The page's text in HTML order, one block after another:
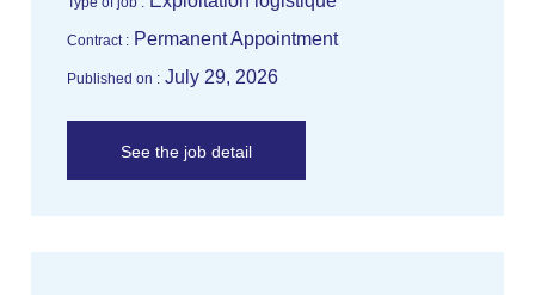
Contract : Permanent Appointment
Published on : July 29, 2026
See the job detail